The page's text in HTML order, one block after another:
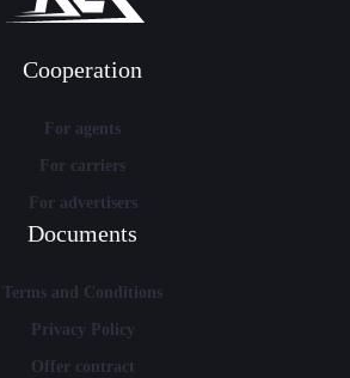
Cooperation
For agents
For carriers
For advertisers
Documents
Terms and Conditions
Privacy Policy
Offer contract